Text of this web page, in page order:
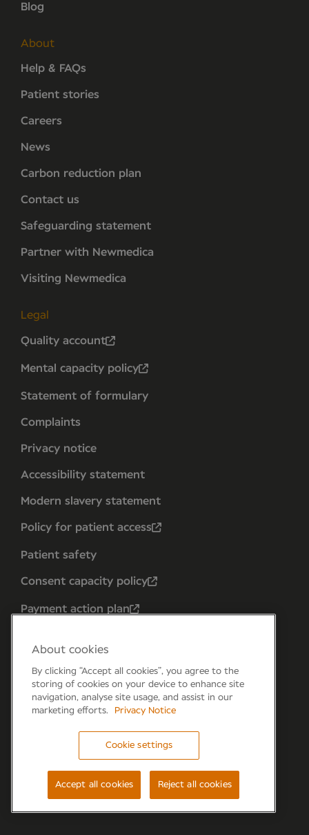
Blog
About
Help & FAQs
Patient stories
Careers
News
Carbon reduction plan
Contact us
Safeguarding statement
Partner with Newmedica
Visiting Newmedica
Legal
Quality account
Mental capacity policy
Statement of formulary
Complaints
Privacy notice
Accessibility statement
Modern slavery statement
Policy for patient access
Patient safety
Consent capacity policy
Payment action plan
Forum 6, the Forum Parkway, Parkway, Fareham,
PO15 7PA
© Newmedica 2026
About cookies
By clicking “Accept all cookies”, you agree to the
storing of cookies on your device to enhance site
navigation, analyse site usage, and assist in our
marketing efforts.
Privacy Notice
Cookie settings
Reject all cookies
Accept all cookies